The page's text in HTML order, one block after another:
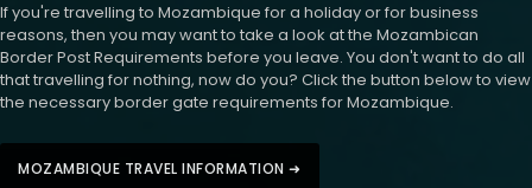
If you're travelling to Mozambique for a holiday or for business
reasons, then you may want to take a look at the Mozambican
Border Post Requirements before you leave. You don't want to do all
that travelling for nothing, now do you? Click the button below to view
the necessary border gate requirements for Mozambique.
MOZAMBIQUE TRAVEL INFORMATION ➜